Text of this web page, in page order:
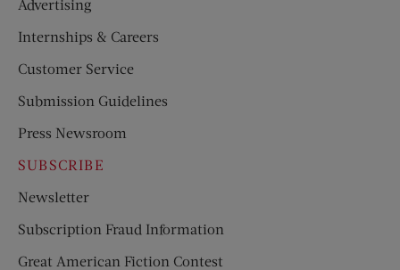
Advertising
Internships & Careers
Customer Service
Submission Guidelines
Press Newsroom
SUBSCRIBE
Newsletter
Subscription Fraud Information
Great American Fiction Contest